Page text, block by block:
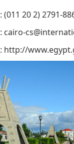
: (011 20 2) 2791-
: cairo-
: http://